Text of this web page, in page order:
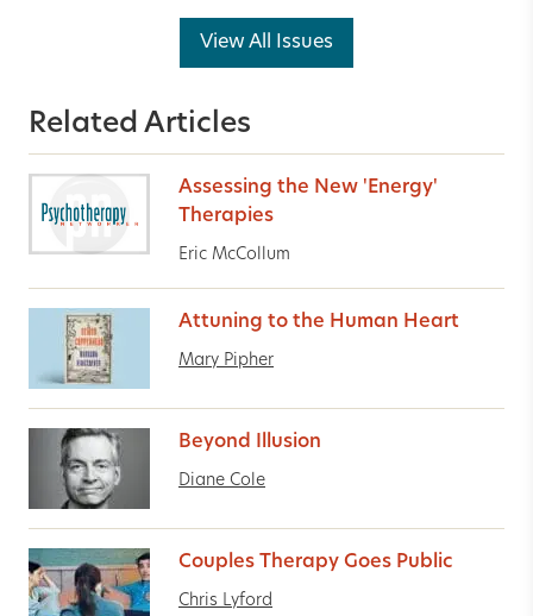
View All Issues
Related Articles
Assessing the New 'Energy'
Therapies
Eric McCollum
Attuning to the Human Heart
Mary Pipher
Beyond Illusion
Diane Cole
Couples Therapy Goes Public
Chris Lyford